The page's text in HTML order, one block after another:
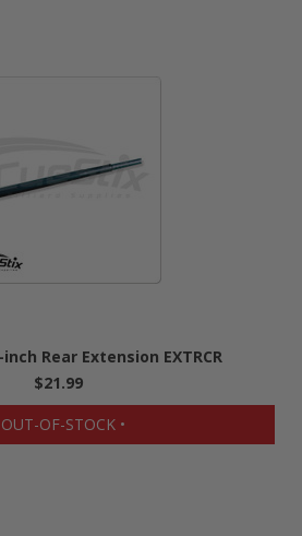
Rear Extension EXTRCR
$21.99
OUT-OF-STOCK •